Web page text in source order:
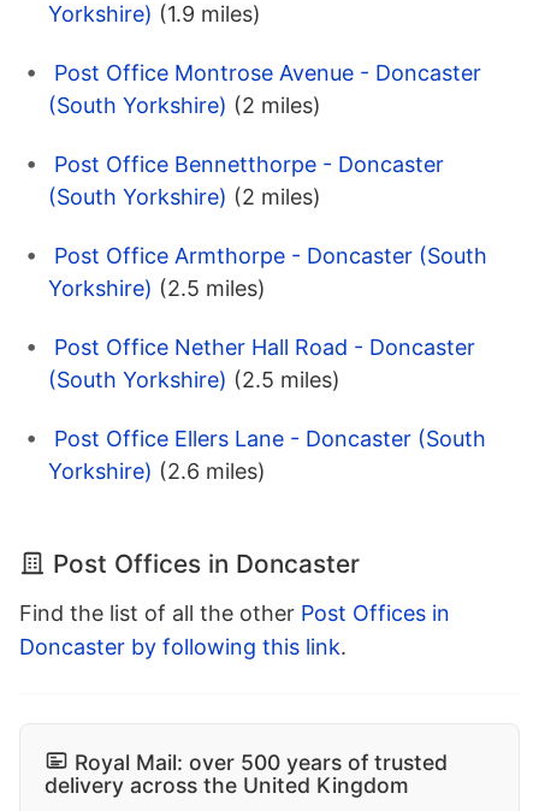
Yorkshire) (1.9 miles)
Post Office Montrose Avenue - Doncaster
(South Yorkshire) (2 miles)
Post Office Bennetthorpe - Doncaster
(South Yorkshire) (2 miles)
Post Office Armthorpe - Doncaster (South
Yorkshire) (2.5 miles)
Post Office Nether Hall Road - Doncaster
(South Yorkshire) (2.5 miles)
Post Office Ellers Lane - Doncaster (South
Yorkshire) (2.6 miles)
Post Offices in Doncaster
Find the list of all the other Post Offices in
Doncaster by following this link.
Royal Mail: over 500 years of trusted
delivery across the United Kingdom